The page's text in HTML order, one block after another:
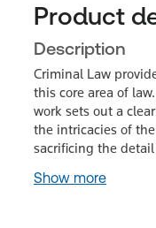
Product
Description
Criminal Law
this core area of
work sets out a
the intricacies of
sacrificing the
Show more